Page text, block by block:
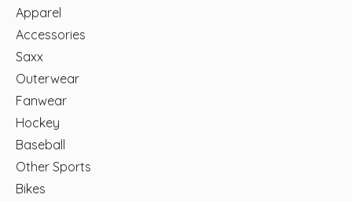
Apparel
Accessories
Saxx
Outerwear
Fanwear
Hockey
Baseball
Other Sports
Bikes